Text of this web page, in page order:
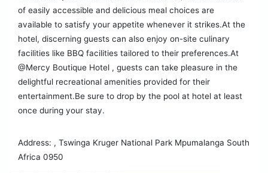
of easily accessible and delicious meal choices are
available to satisfy your appetite whenever it strikes.At the
hotel, discerning guests can also enjoy on-site culinary
facilities like BBQ facilities tailored to their preferences.At
@Mercy Boutique Hotel , guests can take pleasure in the
delightful recreational amenities provided for their
entertainment.Be sure to drop by the pool at hotel at least
once during your stay.
Address: , Tswinga Kruger National Park Mpumalanga South
Africa 0950